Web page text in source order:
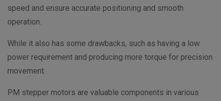
speed and ensure accurate positioning and smooth
operation.
While it also has some drawbacks, such as having a low
power requirement and producing more torque for precision
movement.
PM stepper motors are valuable components in various